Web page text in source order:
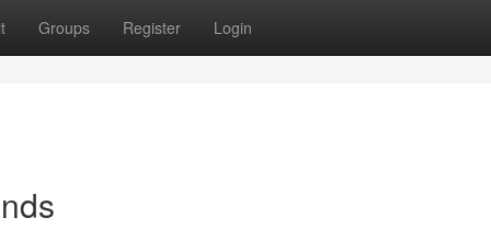
Groups Register Login